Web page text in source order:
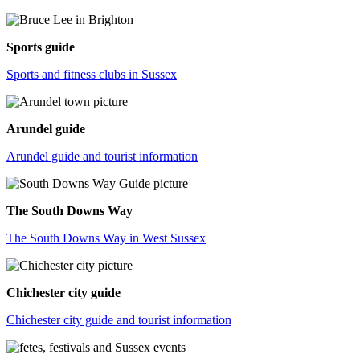
Sports guide
Sports and fitness clubs in Sussex
Arundel guide
Arundel guide and tourist information
The South Downs Way
The South Downs Way in West Sussex
Chichester city guide
Chichester city guide and tourist information